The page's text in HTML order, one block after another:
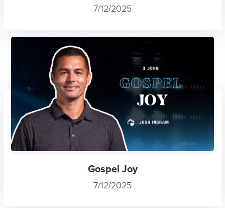
7/12/2025
Gospel Joy
7/12/2025